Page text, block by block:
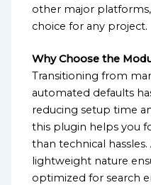
other major
choice for any project.
Why Choose the
Transitioning from
automated defaults
reducing setup time
this plugin helps you
than technical
lightweight nature
optimized for search